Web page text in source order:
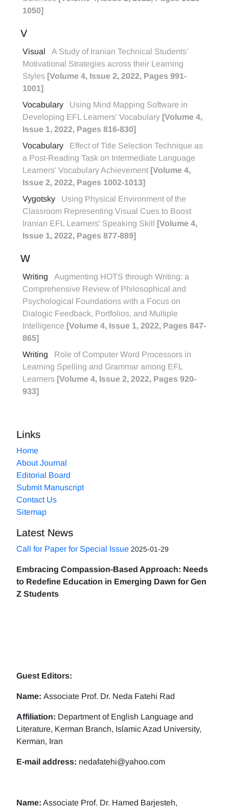
1050]
V
Visual
A Study of Iranian Technical Students’
Motivational Strategies across their Learning
Styles [Volume 4, Issue 2, 2022, Pages 991-
1001]
Vocabulary
Using Mind Mapping Software in
Developing EFL Learners' Vocabulary [Volume 4,
Issue 1, 2022, Pages 816-830]
Vocabulary
Effect of Title Selection Technique as
a Post-Reading Task on Intermediate Language
Learners' Vocabulary Achievement [Volume 4,
Issue 2, 2022, Pages 1002-1013]
Vygotsky
Using Physical Environment of the
Classroom Representing Visual Cues to Boost
Iranian EFL Learners' Speaking Skill [Volume 4,
Issue 1, 2022, Pages 877-889]
W
Writing
Augmenting HOTS through Writing: a
Comprehensive Review of Philosophical and
Psychological Foundations with a Focus on
Dialogic Feedback, Portfolios, and Multiple
Intelligence [Volume 4, Issue 1, 2022, Pages 847-
865]
Writing
Role of Computer Word Processors in
Learning Spelling and Grammar among EFL
Learners [Volume 4, Issue 2, 2022, Pages 920-
933]
Links
Home
About Journal
Editorial Board
Submit Manuscript
Contact Us
Sitemap
Latest News
Call for Paper for Special Issue 2025-01-29
Embracing Compassion-Based Approach: Needs
to Redefine Education in Emerging Dawn for Gen
Z Students
Guest Editors:
Name: Associate Prof. Dr. Neda Fatehi Rad
Affiliation: Department of English Language and
Literature, Kerman Branch, Islamic Azad University,
Kerman, Iran
E-mail address: nedafatehi@yahoo.com
Name: Associate Prof. Dr. Hamed Barjesteh,